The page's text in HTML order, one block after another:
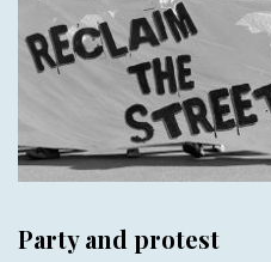
Party and protest